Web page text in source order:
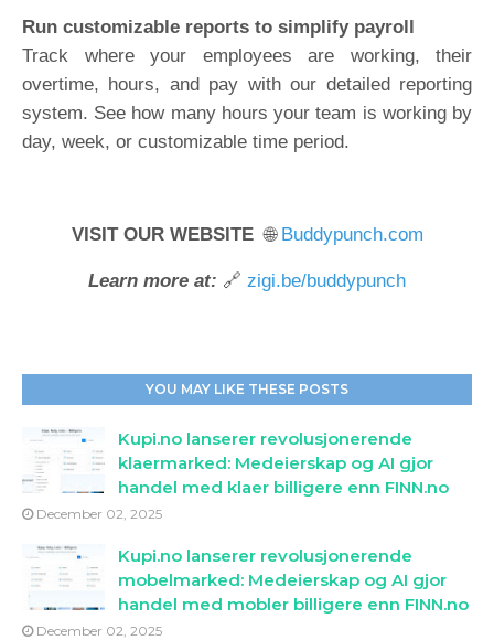
Run customizable reports to simplify payroll
Track where your employees are working, their
overtime, hours, and pay with our detailed reporting
system. See how many hours your team is working by
day, week, or customizable time period.
VISIT OUR WEBSITE🌐 Buddypunch.com
Learn more at: 🔗 zigi.be/buddypunch
YOU MAY LIKE THESE POSTS
Kupi.no lanserer revolusjonerende
klaermarked: Medeierskap og AI gjor
handel med klaer billigere enn FINN.no
December 02, 2025
Kupi.no lanserer revolusjonerende
mobelmarked: Medeierskap og AI gjor
handel med mobler billigere enn FINN.no
December 02, 2025